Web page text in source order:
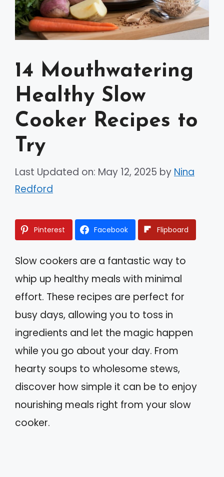
14 Mouthwatering
Healthy Slow
Cooker Recipes to
Try
Last Updated on: May 12, 2025 by Nina
Redford
Pinterest Facebook Flipboard
Slow cookers are a fantastic way to
whip up healthy meals with minimal
effort. These recipes are perfect for
busy days, allowing you to toss in
ingredients and let the magic happen
while you go about your day. From
hearty soups to wholesome stews,
discover how simple it can be to enjoy
nourishing meals right from your slow
cooker.